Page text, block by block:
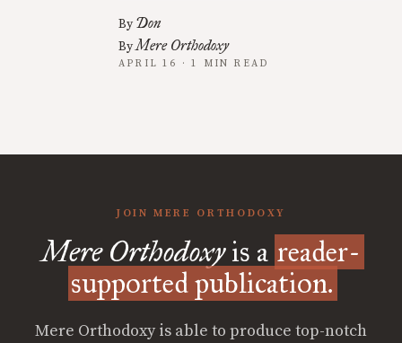
By Don
ByMere Orthodoxy
APRIL 16 · 1 MIN READ
JOIN MERE ORTHODOXY
Mere Orthodoxyis a reader-
supported publication.
Mere Orthodoxy is able to produce top-notch